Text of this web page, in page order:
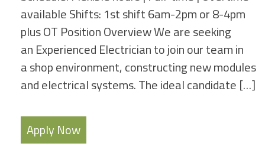
available Shifts: 1st shift 6am-2pm or 8-4pm
plus OT Position Overview We are seeking
an Experienced Electrician to join our team in
a shop environment, constructing new modules
and electrical systems. The ideal candidate […]
Apply Now